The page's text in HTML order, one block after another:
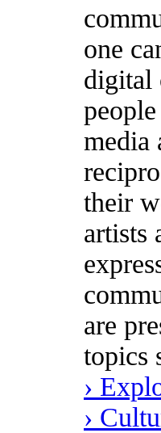
one
digital
media
their
artists
are
topics
›
›